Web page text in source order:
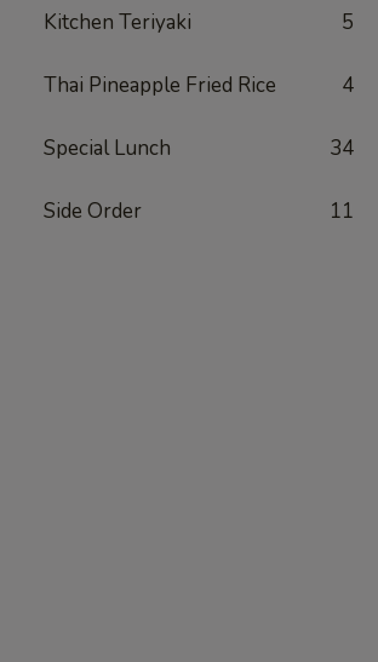
Kitchen Teriyaki 5
Thai Pineapple Fried Rice 4
Special Lunch 34
Side Order 11